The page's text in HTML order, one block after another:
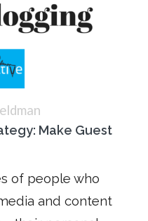
Make Guest
of people who
and content